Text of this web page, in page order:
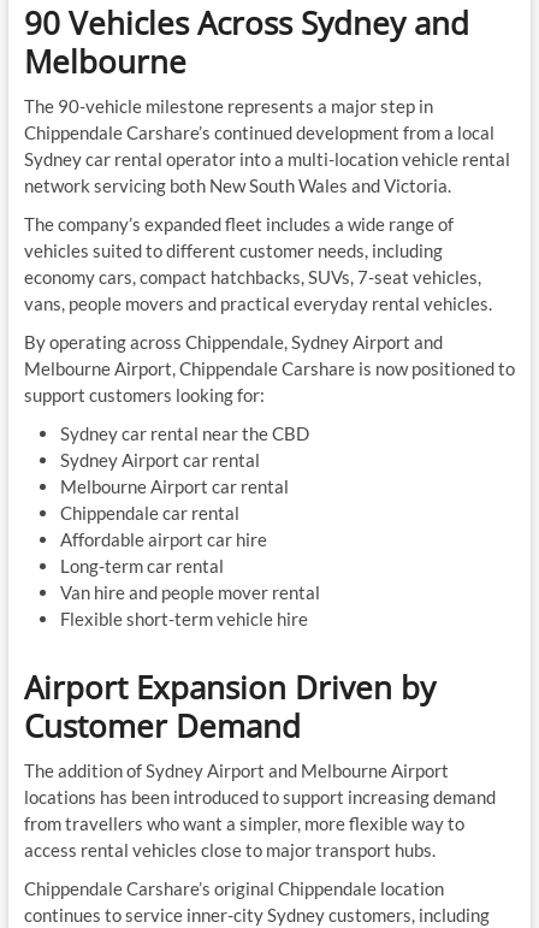
90 Vehicles Across Sydney and
Melbourne
The 90-vehicle milestone represents a major step in
Chippendale Carshare’s continued development from a local
Sydney car rental operator into a multi-location vehicle rental
network servicing both New South Wales and Victoria.
The company’s expanded fleet includes a wide range of
vehicles suited to different customer needs, including
economy cars, compact hatchbacks, SUVs, 7-seat vehicles,
vans, people movers and practical everyday rental vehicles.
By operating across Chippendale, Sydney Airport and
Melbourne Airport, Chippendale Carshare is now positioned to
support customers looking for:
Sydney car rental near the CBD
Sydney Airport car rental
Melbourne Airport car rental
Chippendale car rental
Affordable airport car hire
Long-term car rental
Van hire and people mover rental
Flexible short-term vehicle hire
Airport Expansion Driven by
Customer Demand
The addition of Sydney Airport and Melbourne Airport
locations has been introduced to support increasing demand
from travellers who want a simpler, more flexible way to
access rental vehicles close to major transport hubs.
Chippendale Carshare’s original Chippendale location
continues to service inner-city Sydney customers, including